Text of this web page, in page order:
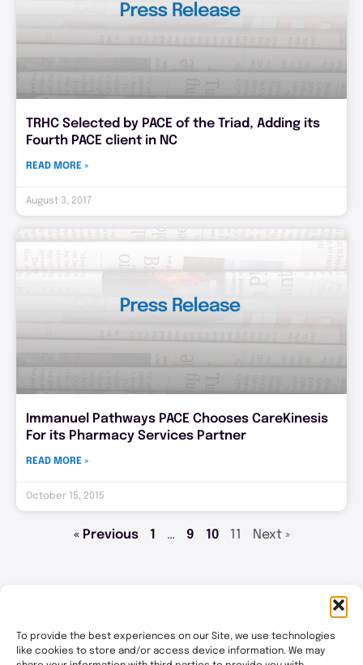
To provide the best experiences on our Site, we use technologies
like cookies to store and/or access device information. We may
TRHC Selected by PACE of the Triad, Adding its
Fourth PACE client in NC
READ MORE »
August 3, 2017
Immanuel Pathways PACE Chooses CareKinesis
For its Pharmacy Services Partner
READ MORE »
October 15, 2015
« Previous 1 … 9 10 11 Next »